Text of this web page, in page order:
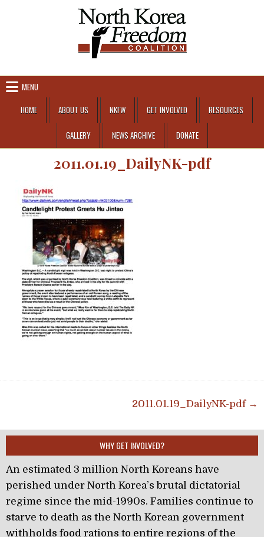
MENU
HOME
ABOUT US NKFW GET INVOLVED RESOURCES
GALLERY NEWS ARCHIVE DONATE
2011.01.19_DailyNK-pdf
2011.01.19_DailyNK-pdf →
WHY GET INVOLVED?
An estimated 3 million North Koreans have
perished under North Korea’s brutal dictatorial
regime since the mid-1990s. Families continue to
starve to death as the North Korean government
withholds food rations to entire regions of the